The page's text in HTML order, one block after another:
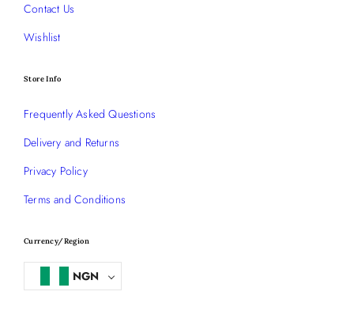
Contact Us
Wishlist
Store Info
Frequently Asked Questions
Delivery and Returns
Privacy Policy
Terms and Conditions
Currency/Region
NGN